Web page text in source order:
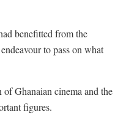
benefitted from the
to pass on what
Ghanaian cinema and the
figures.